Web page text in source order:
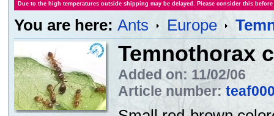
Due to the high temperatures outside shipping may be delayed. Please consider this
You are here: Ants Europe
Temnothorax
Added on: 11/02/06
Article number: